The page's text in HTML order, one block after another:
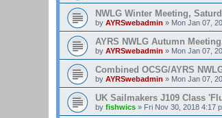
NWLG Winter Meeting,
by AYRSwebadmin » Mon Jan 07,
AYRS NWLG Autumn
by AYRSwebadmin » Mon Jan 07,
Combined OCSG/AYRS
by AYRSwebadmin » Mon Jan 07,
UK Sailmakers J109 Class
by fishwics » Fri Nov 30, 2018 4:17